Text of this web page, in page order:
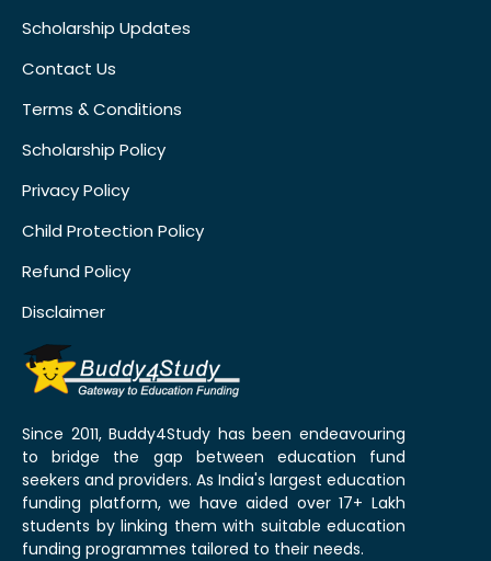
Scholarship Updates
Contact Us
Terms & Conditions
Scholarship Policy
Privacy Policy
Child Protection Policy
Refund Policy
Disclaimer
Since 2011, Buddy4Study has been endeavouring
to bridge the gap between education fund
seekers and providers. As India's largest education
funding platform, we have aided over 17+ Lakh
students by linking them with suitable education
funding programmes tailored to their needs.